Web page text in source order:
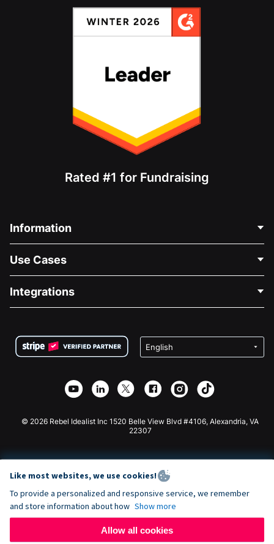
Rated #1 for Fundraising
Information
About Us
Careers
Privacy
Affiliate Partnership
Use Cases
Medical Fundraising
Charity Fundraising
Integrations
Wix Donation Form
Webflow Donation App
Joomla Donation
© 2026 Rebel Idealist Inc 1520 Belle View Blvd #4106, Alexandria, VA
22307
Like most websites, we use cookies!
To provide a personalized and responsive service, we remember
and store information about how Show more
Allow all cookies